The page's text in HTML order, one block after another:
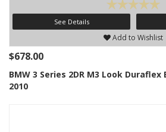
See Details
Add to Wishlist
$678.00
BMW 3 Series 2DR M3 Look Duraflex
2010